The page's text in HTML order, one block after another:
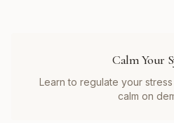
Calm Your
Learn to regulate your
calm on